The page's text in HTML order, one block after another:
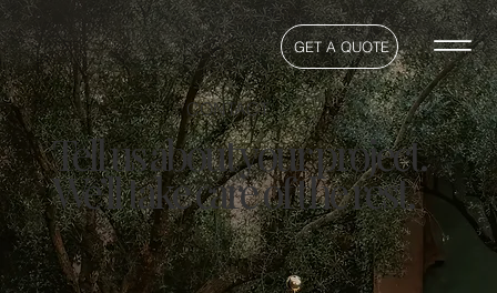
GET A QUOTE
CONTACT
Tell us about your project.
We’ll take care of the rest.